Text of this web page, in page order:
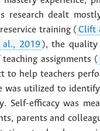
research dealt
training ( Clift
al., 2019 ), the quality
assignments (
to help teachers
was utilized to
Self-efficacy was
parents and